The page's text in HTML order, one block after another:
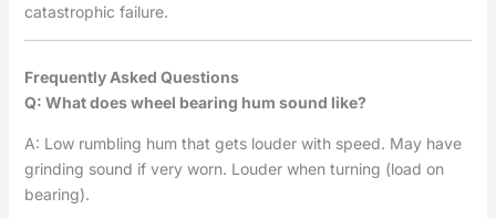
catastrophic failure.
Frequently Asked Questions
Q: What does wheel bearing hum sound like?
A: Low rumbling hum that gets louder with speed. May have
grinding sound if very worn. Louder when turning (load on
bearing).